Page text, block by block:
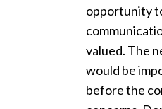
opportunity
valued. The
would be
before the